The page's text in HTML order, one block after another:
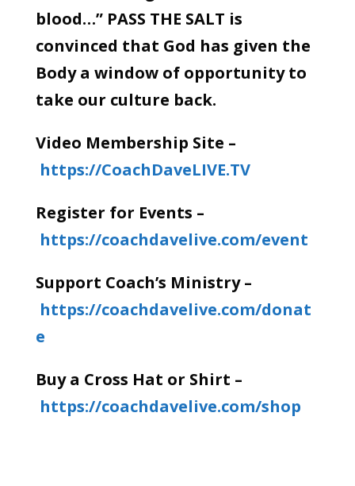
blood…” PASS THE SALT is
convinced that God has given the
Body a window of opportunity to
take our culture back.
Video Membership Site –
https://CoachDaveLIVE.TV
Register for Events –
https://coachdavelive.com/event
Support Coach’s Ministry –
https://coachdavelive.com/donat
e
Buy a Cross Hat or Shirt –
https://coachdavelive.com/shop